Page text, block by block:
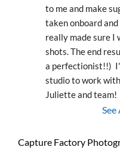
to me and make
taken onboard
really made sure I
shots. The end
a perfectionist!!)
studio to work
Juliette and team!
Capture Factory